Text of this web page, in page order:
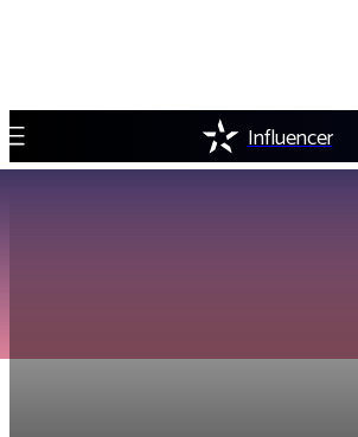
Influencer